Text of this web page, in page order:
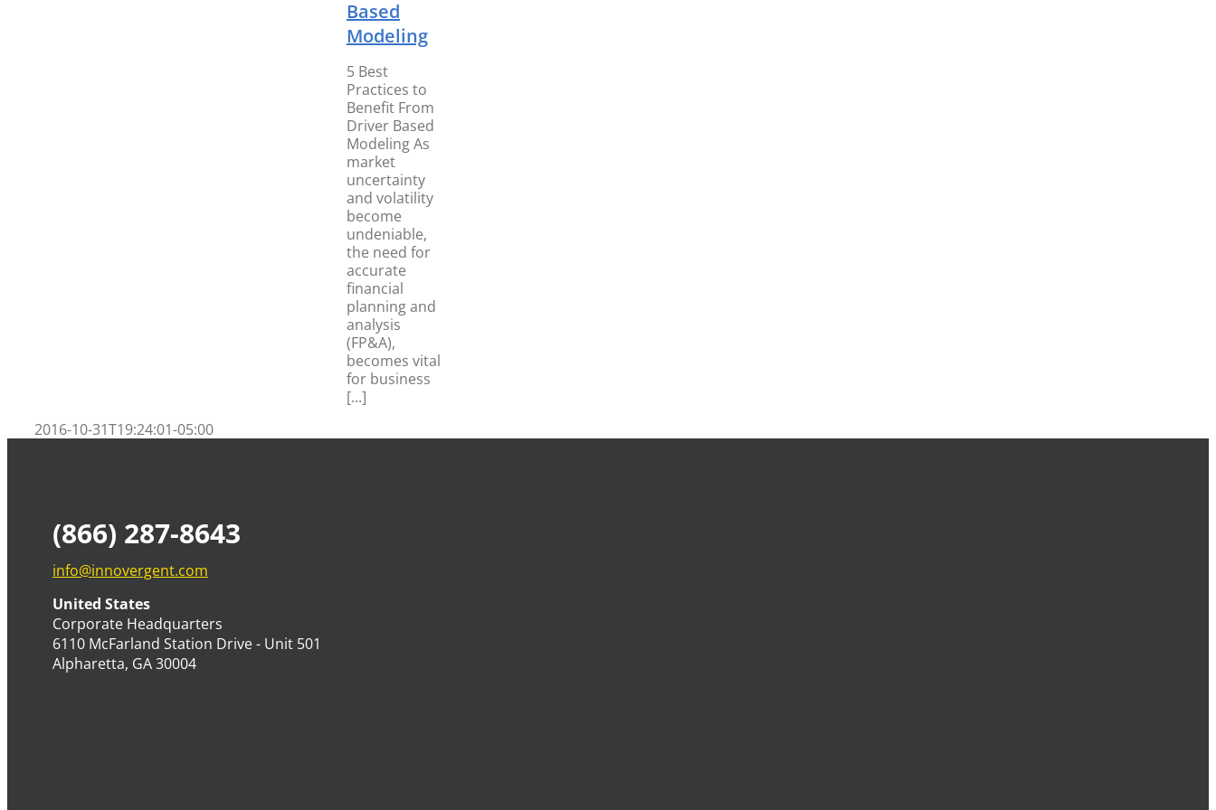
Based
Modeling
5 Best
Practices to
Benefit From
Driver Based
Modeling As
market
uncertainty
and volatility
become
undeniable,
the need for
accurate
financial
planning and
analysis
(FP&A),
becomes vital
for business
[...]
2016-10-31T19:24:01-05:00
(866) 287-8643
info@innovergent.com
United States
Corporate Headquarters
6110 McFarland Station Drive - Unit 501
Alpharetta, GA 30004